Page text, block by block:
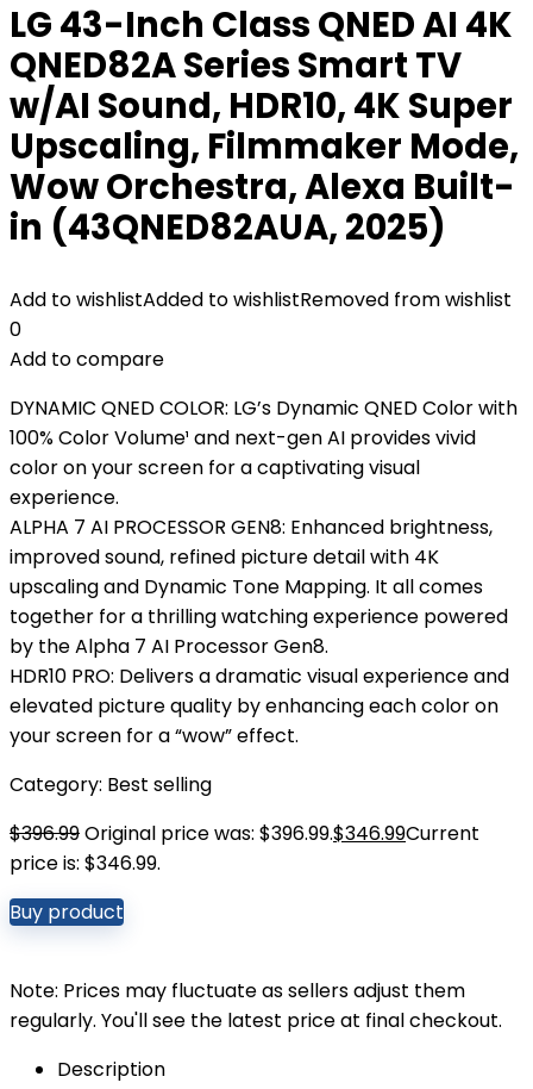
LG 43-Inch Class QNED AI 4K
QNED82A Series Smart TV
w/AI Sound, HDR10, 4K Super
Upscaling, Filmmaker Mode,
Wow Orchestra, Alexa Built-
in (43QNED82AUA, 2025)
Add to wishlistAdded to wishlistRemoved from wishlist
0
Add to compare
DYNAMIC QNED COLOR: LG’s Dynamic QNED Color with
100% Color Volume¹ and next-gen AI provides vivid
color on your screen for a captivating visual
experience.
ALPHA 7 AI PROCESSOR GEN8: Enhanced brightness,
improved sound, refined picture detail with 4K
upscaling and Dynamic Tone Mapping. It all comes
together for a thrilling watching experience powered
by the Alpha 7 AI Processor Gen8.
HDR10 PRO: Delivers a dramatic visual experience and
elevated picture quality by enhancing each color on
your screen for a “wow” effect.
Category: Best selling
$396.99Original price was: $396.99.$346.99Current
price is: $346.99.
Buy product
Note: Prices may fluctuate as sellers adjust them
regularly. You'll see the latest price at final checkout.
Description